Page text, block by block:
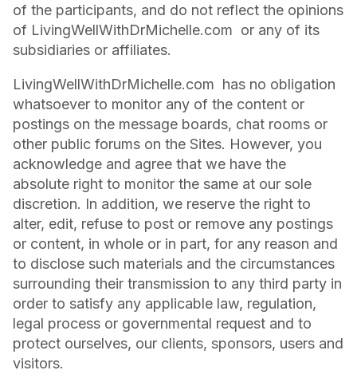
of the participants, and do not reflect the opinions
of LivingWellWithDrMichelle.com or any of its
subsidiaries or affiliates.
LivingWellWithDrMichelle.com has no obligation
whatsoever to monitor any of the content or
postings on the message boards, chat rooms or
other public forums on the Sites. However, you
acknowledge and agree that we have the
absolute right to monitor the same at our sole
discretion. In addition, we reserve the right to
alter, edit, refuse to post or remove any postings
or content, in whole or in part, for any reason and
to disclose such materials and the circumstances
surrounding their transmission to any third party in
order to satisfy any applicable law, regulation,
legal process or governmental request and to
protect ourselves, our clients, sponsors, users and
visitors.